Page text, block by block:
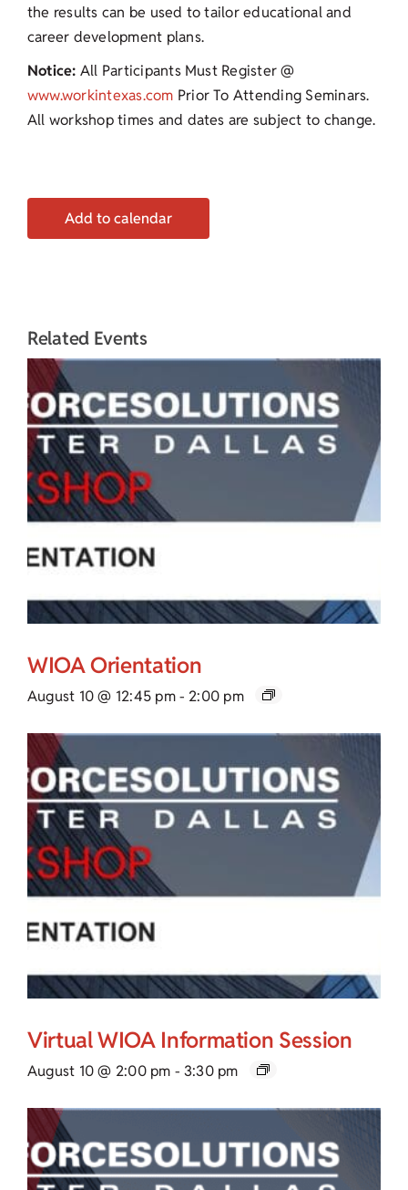
the results can be used to tailor educational and
career development plans.
Notice: All Participants Must Register @
www.workintexas.com Prior To Attending Seminars.
All workshop times and dates are subject to change.
Add to calendar
Related Events
WIOA Orientation
August 10 @ 12:45 pm- 2:00 pm
Virtual WIOA Information Session
August 10 @ 2:00 pm - 3:30 pm